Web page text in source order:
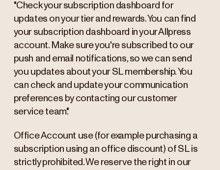
"Check your subscription dashboard for
updates on your tier and rewards. You can find
your subscription dashboard in your Allpress
account. Make sure you're subscribed to our
push and email notifications, so we can send
you updates about your SL membership. You
can check and update your communication
preferences by contacting our customer
service team."
Office Account use (for example purchasing a
subscription using an office discount) of SL is
strictly prohibited. We reserve the right in our